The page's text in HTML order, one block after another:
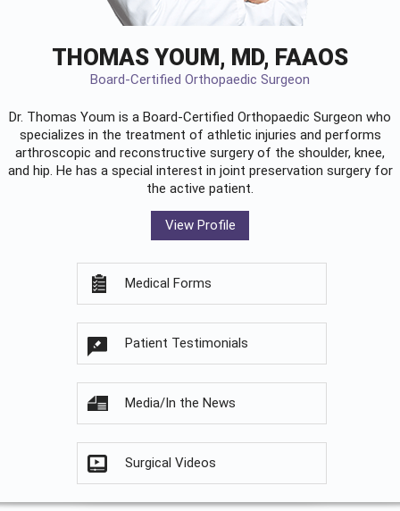
THOMAS YOUM, MD, FAAOS
Board-Certified Orthopaedic Surgeon
Dr. Thomas Youm is a Board-Certified Orthopaedic Surgeon who
specializes in the treatment of athletic injuries and performs
arthroscopic and reconstructive surgery of the shoulder, knee,
and hip. He has a special interest in joint preservation surgery for
the active patient.
View Profile
Medical Forms
Patient Testimonials
Media/In the News
Surgical Videos